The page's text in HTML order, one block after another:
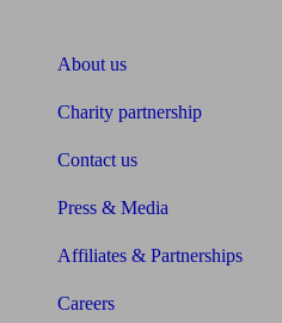
About us
Charity partnership
Contact us
Press & Media
Affiliates & Partnerships
Careers